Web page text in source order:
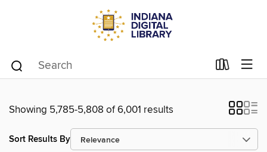
Showing 5,785-5,808 of 6,001 results
Sort Results By